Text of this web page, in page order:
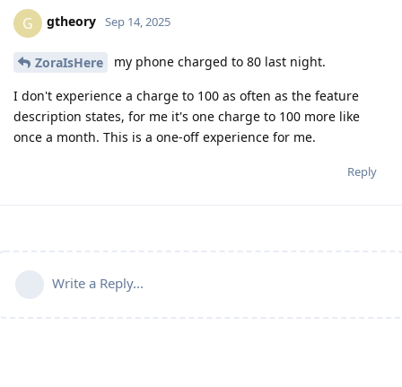
G gtheory Sep 14, 2025
ZoraIsHere my phone charged to 80 last night.
I don't experience a charge to 100 as often as the feature
description states, for me it's one charge to 100 more like
once a month. This is a one-off experience for me.
Reply
Write a Reply...